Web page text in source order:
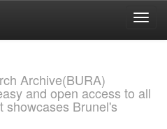
Archive(BURA)
and open access to all
showcases Brunel's